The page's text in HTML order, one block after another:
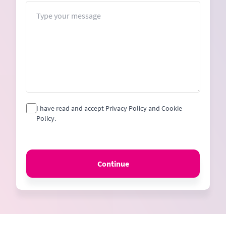
I have read and accept Privacy Policy and Cookie
Policy.
Continue